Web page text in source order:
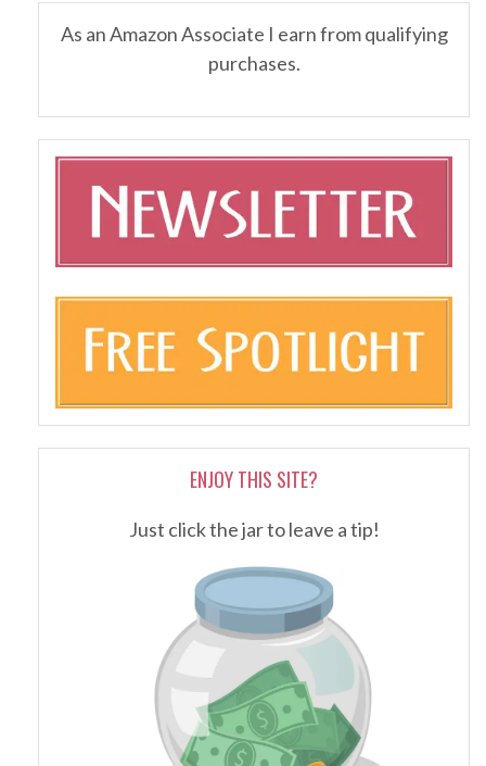
As an Amazon Associate I earn from qualifying
purchases.
ENJOY THIS SITE?
Just click the jar to leave a tip!